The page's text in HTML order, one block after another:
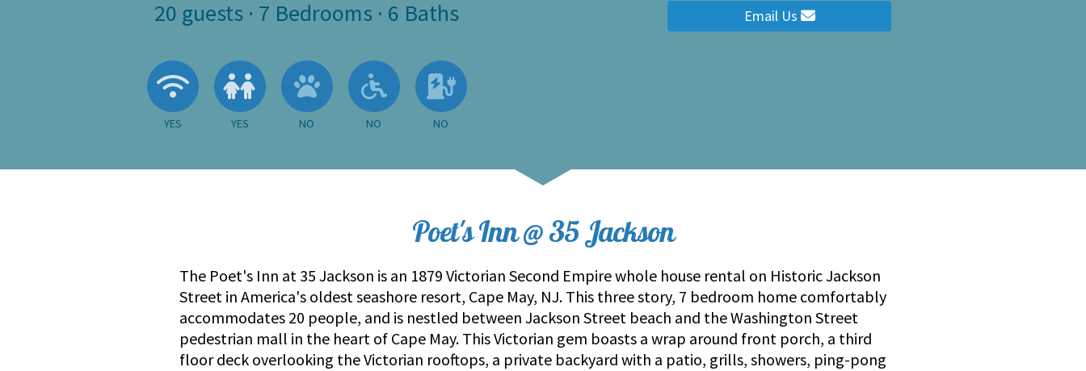
20 guests · 7 Bedrooms · 6 Baths
Wireless Internet Available
YES
Children Allowed
YES
No
NO
No
NO
No EV Charger
NO
Email Us
Poet's Inn @ 35 Jackson
The Poet's Inn at 35 Jackson is an 1879 Victorian Second Empire whole house rental on Historic Jackson
Street in America's oldest seashore resort, Cape May, NJ. This three story, 7 bedroom home comfortably
accommodates 20 people, and is nestled between Jackson Street beach and the Washington Street
pedestrian mall in the heart of Cape May. This Victorian gem boasts a wrap around front porch, a third
floor deck overlooking the Victorian rooftops, a private backyard with a patio, grills, showers, ping-pong